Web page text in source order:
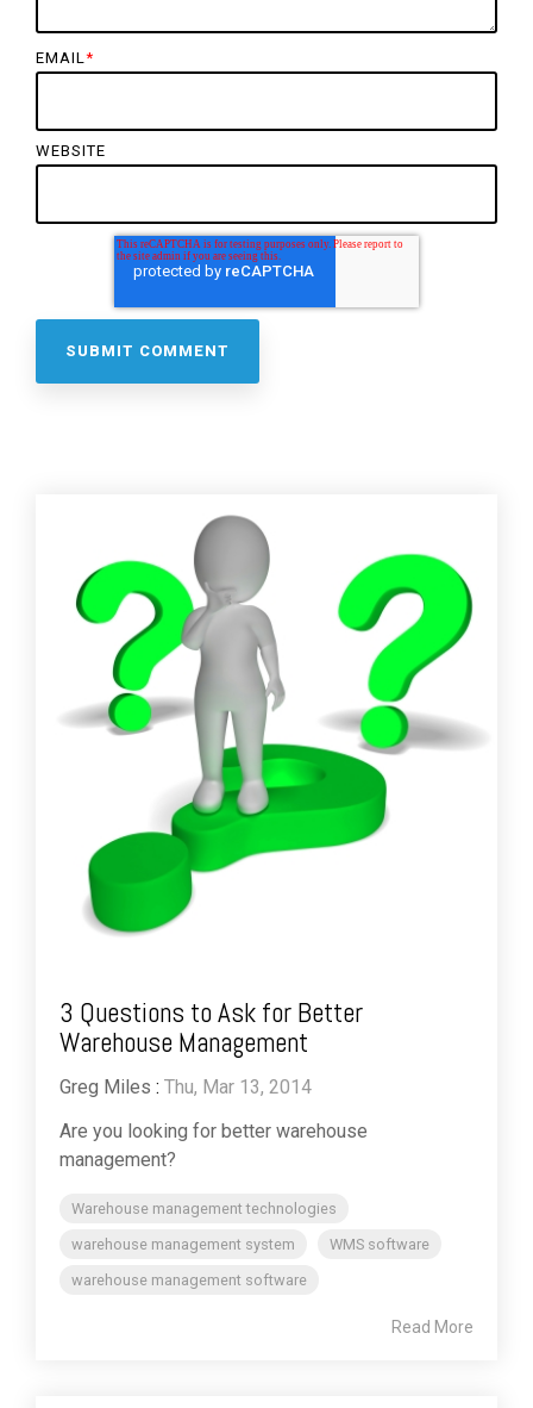
EMAIL*
WEBSITE
3 Questions to Ask for Better
Warehouse Management
Greg Miles : Thu, Mar 13, 2014
Are you looking for better warehouse
management?
Warehouse management technologies
warehouse management system
WMS software
warehouse management software
Read More